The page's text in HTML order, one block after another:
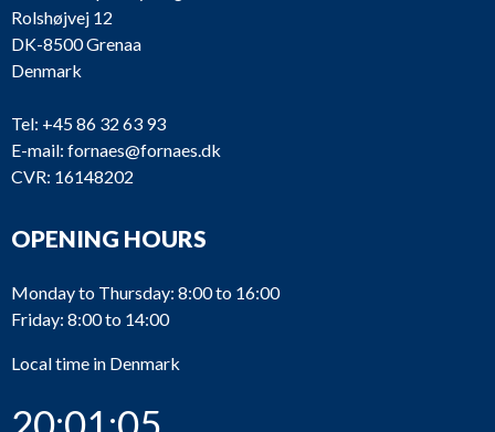
Rolshøjvej 12
DK-8500 Grenaa
Denmark
Tel: +45 86 32 63 93
E-mail: fornaes@fornaes.dk
CVR: 16148202
OPENING HOURS
Monday to Thursday: 8:00 to 16:00
Friday: 8:00 to 14:00
Local time in Denmark